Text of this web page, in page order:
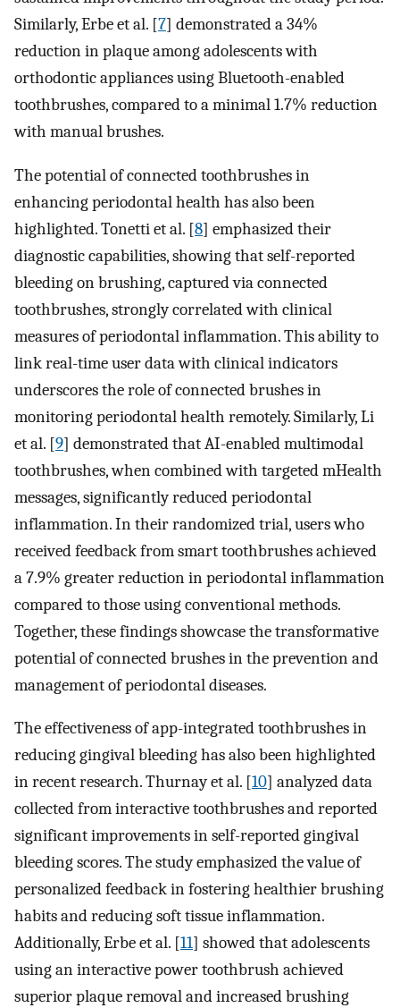
Similarly, Erbe et al. [7] demonstrated a 34%
reduction in plaque among adolescents with
orthodontic appliances using Bluetooth-enabled
toothbrushes, compared to a minimal 1.7% reduction
with manual brushes.
The potential of connected toothbrushes in
enhancing periodontal health has also been
highlighted. Tonetti et al. [8] emphasized their
diagnostic capabilities, showing that self-reported
bleeding on brushing, captured via connected
toothbrushes, strongly correlated with clinical
measures of periodontal inflammation. This ability to
link real-time user data with clinical indicators
underscores the role of connected brushes in
monitoring periodontal health remotely. Similarly, Li
et al. [9] demonstrated that AI-enabled multimodal
toothbrushes, when combined with targeted mHealth
messages, significantly reduced periodontal
inflammation. In their randomized trial, users who
received feedback from smart toothbrushes achieved
a 7.9% greater reduction in periodontal inflammation
compared to those using conventional methods.
Together, these findings showcase the transformative
potential of connected brushes in the prevention and
management of periodontal diseases.
The effectiveness of app-integrated toothbrushes in
reducing gingival bleeding has also been highlighted
in recent research. Thurnay et al. [10] analyzed data
collected from interactive toothbrushes and reported
significant improvements in self-reported gingival
bleeding scores. The study emphasized the value of
personalized feedback in fostering healthier brushing
habits and reducing soft tissue inflammation.
Additionally, Erbe et al. [11] showed that adolescents
using an interactive power toothbrush achieved
superior plaque removal and increased brushing